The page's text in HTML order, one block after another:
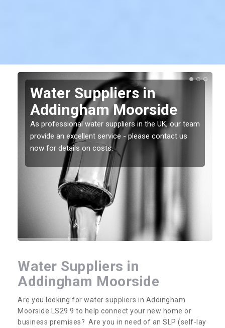
Water Suppliers in
Addingham Moorside
As professional water suppliers in the UK, our team
provide an excellent service - please contact us
now for details on costs.
Water Suppliers in
Addingham Moorside
Are you looking for water suppliers in Addingham
Moorside LS29 9 to help connect your new home or
business premises? Are you in need of an SLP (self-lay